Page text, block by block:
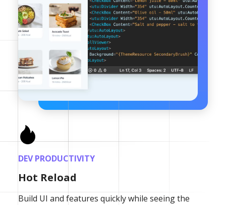
DEV PRODUCTIVITY
Hot Reload
Build UI and features quickly while seeing the